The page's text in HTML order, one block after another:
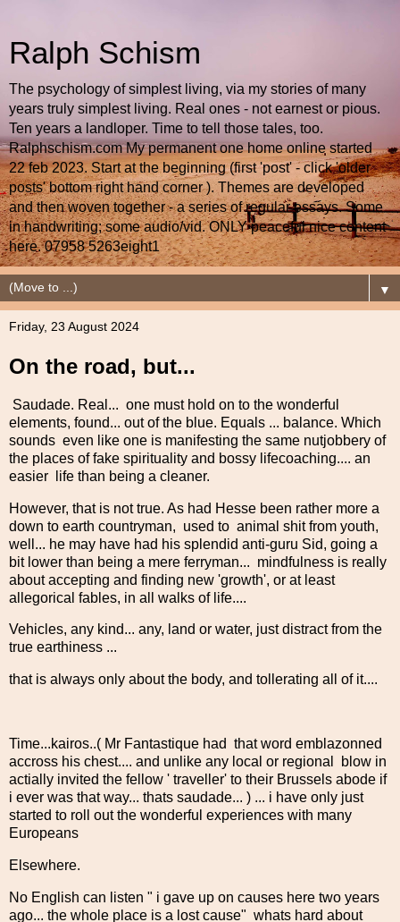
Ralph Schism
The psychology of simplest living, via my stories of many
years truly simplest living. Real ones - not earnest or pious.
Ten years a landloper. Time to tell those tales, too.
Ralphschism.com My permanent one home online started
22 feb 2023. Start at the beginning (first 'post' - click 'older
posts' bottom right hand corner ). Themes are developed
and then woven together - a series of regular essays. Some
in handwriting; some audio/vid. ONLY peaceful nice content
here. 07958 5263eight1
▼
Friday, 23 August 2024
On the road, but...
Saudade. Real... one must hold on to the wonderful
elements, found... out of the blue. Equals ... balance. Which
sounds even like one is manifesting the same nutjobbery of
the places of fake spirituality and bossy lifecoaching.... an
easier life than being a cleaner.
However, that is not true. As had Hesse been rather more a
down to earth countryman, used to animal shit from youth,
well... he may have had his splendid anti-guru Sid, going a
bit lower than being a mere ferryman... mindfulness is really
about accepting and finding new 'growth', or at least
allegorical fables, in all walks of life....
Vehicles, any kind... any, land or water, just distract from the
true earthiness ...
that is always only about the body, and tollerating all of it....
Time...kairos..( Mr Fantastique had that word emblazonned
accross his chest.... and unlike any local or regional blow in
actially invited the fellow ' traveller' to their Brussels abode if
i ever was that way... thats saudade... ) ... i have only just
started to roll out the wonderful experiences with many
Europeans
Elsewhere.
No English can listen " i gave up on causes here two years
ago... the whole place is a lost cause" whats hard about